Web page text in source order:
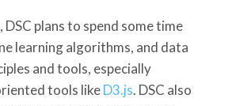
plans to spend some time
learning algorithms, and data
and tools, especially
tools likeD3.js. DSC also